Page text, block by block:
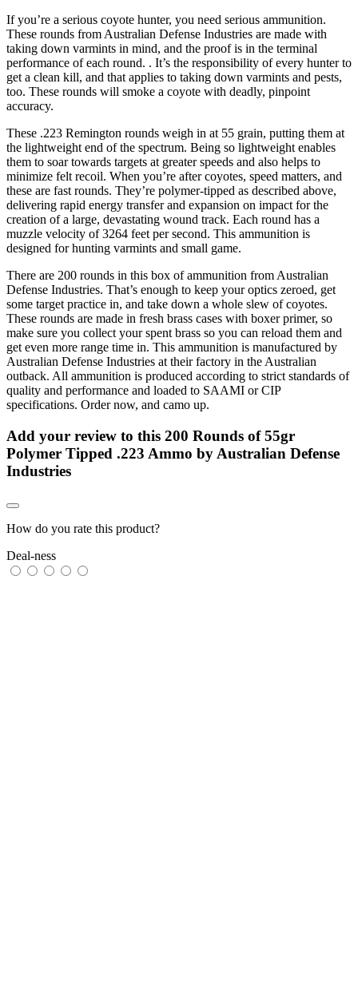
If you’re a serious coyote hunter, you need serious ammunition.
These rounds from Australian Defense Industries are made with
taking down varmints in mind, and the proof is in the terminal
performance of each round. . It’s the responsibility of every hunter to
get a clean kill, and that applies to taking down varmints and pests,
too. These rounds will smoke a coyote with deadly, pinpoint
accuracy.
These .223 Remington rounds weigh in at 55 grain, putting them at
the lightweight end of the spectrum. Being so lightweight enables
them to soar towards targets at greater speeds and also helps to
minimize felt recoil. When you’re after coyotes, speed matters, and
these are fast rounds. They’re polymer-tipped as described above,
delivering rapid energy transfer and expansion on impact for the
creation of a large, devastating wound track. Each round has a
muzzle velocity of 3264 feet per second. This ammunition is
designed for hunting varmints and small game.
There are 200 rounds in this box of ammunition from Australian
Defense Industries. That’s enough to keep your optics zeroed, get
some target practice in, and take down a whole slew of coyotes.
These rounds are made in fresh brass cases with boxer primer, so
make sure you collect your spent brass so you can reload them and
get even more range time in. This ammunition is manufactured by
Australian Defense Industries at their factory in the Australian
outback. All ammunition is produced according to strict standards of
quality and performance and loaded to SAAMI or CIP
specifications. Order now, and camo up.
Add your review to this 200 Rounds of 55gr
Polymer Tipped .223 Ammo by Australian Defense
Industries
How do you rate this product?
Deal-ness